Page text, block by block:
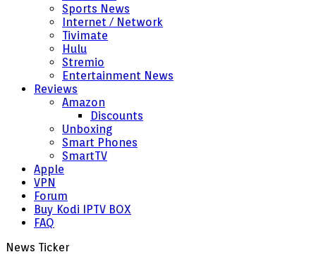
Sports News
Internet / Network
Tivimate
Hulu
Stremio
Entertainment News
Reviews
Amazon
Discounts
Unboxing
Smart Phones
SmartTV
Apple
VPN
Forum
Buy Kodi IPTV BOX
FAQ
News Ticker